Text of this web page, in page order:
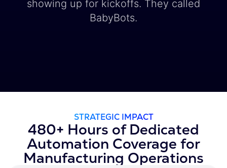
showing up for kickoffs. They called
BabyBots.
STRATEGIC IMPACT
480+ Hours of Dedicated
Automation Coverage for
Manufacturing Operations